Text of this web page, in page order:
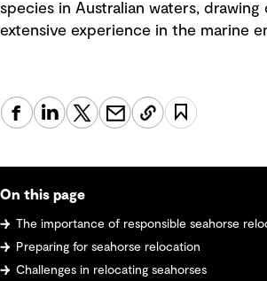
species in Australian waters, drawing
extensive experience in the marine
On this page
The importance of responsible seahorse
Preparing for seahorse relocation
Challenges in relocating seahorses